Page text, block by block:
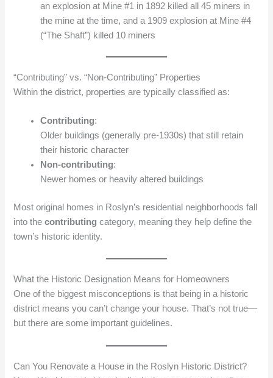
an explosion at Mine #1 in 1892 killed all 45 miners in
the mine at the time, and a 1909 explosion at Mine #4
(“The Shaft”) killed 10 miners
“Contributing” vs. “Non‑Contributing” Properties
Within the district, properties are typically classified as:
Contributing:
Older buildings (generally pre‑1930s) that still retain
their historic character
Non‑contributing:
Newer homes or heavily altered buildings
Most original homes in Roslyn’s residential neighborhoods fall
into thecontributing category, meaning they help define the
town’s historic identity.
What the Historic Designation Means for Homeowners
One of the biggest misconceptions is that being in a historic
district means you can’t change your house. That’s not true—
but there are some important guidelines.
Can You Renovate a House in the Roslyn Historic District?